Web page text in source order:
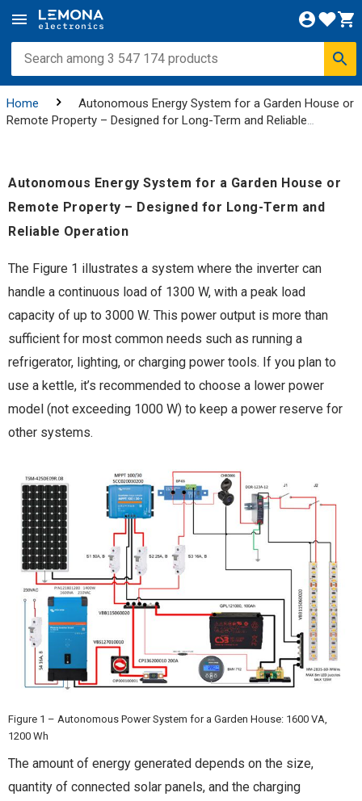
Home
Autonomous Energy System for a Garden House or
Remote Property – Designed for Long-Term and Reliable
Autonomous Energy System for a Garden House or
Remote Property – Designed for Long-Term and
Reliable Operation
The Figure 1 illustrates a system where the inverter can
handle a continuous load of 1300 W, with a peak load
capacity of up to 3000 W. This power output is more than
sufficient for most common needs such as running a
refrigerator, lighting, or charging power tools. If you plan to
use a kettle, it’s recommended to choose a lower power
model (not exceeding 1000 W) to keep a power reserve for
other systems.
Figure 1 – Autonomous Power System for a Garden House: 1600 VA,
1200 Wh
The amount of energy generated depends on the size,
quantity of connected solar panels, and the charging